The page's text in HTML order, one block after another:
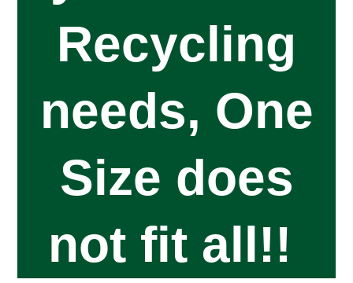
Recycling
needs, One
Size does
not fit all!!